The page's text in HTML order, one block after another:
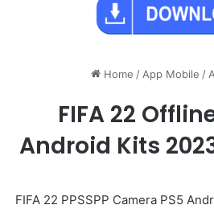
Home / App Mobile /
FIFA 22
Android Kits
FIFA 22 PPSSPP Camera PS5